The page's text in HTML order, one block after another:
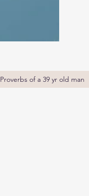
Proverbs of a 39 yr old man